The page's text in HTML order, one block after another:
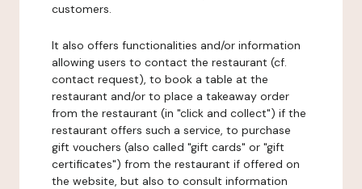
customers.
It also offers functionalities and/or information
allowing users to contact the restaurant (cf.
contact request), to book a table at the
restaurant and/or to place a takeaway order
from the restaurant (in "click and collect") if the
restaurant offers such a service, to purchase
gift vouchers (also called "gift cards" or "gift
certificates") from the restaurant if offered on
the website, but also to consult information